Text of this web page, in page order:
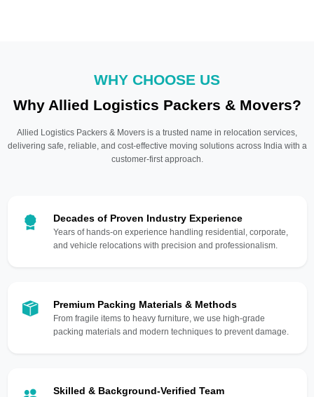
WHY CHOOSE US
Why Allied Logistics Packers & Movers?
Allied Logistics Packers & Movers is a trusted name in relocation services,
delivering safe, reliable, and cost-effective moving solutions across India with a
customer-first approach.
Decades of Proven Industry Experience
Years of hands-on experience handling residential, corporate,
and vehicle relocations with precision and professionalism.
Premium Packing Materials & Methods
From fragile items to heavy furniture, we use high-grade
packing materials and modern techniques to prevent damage.
Skilled & Background-Verified Team